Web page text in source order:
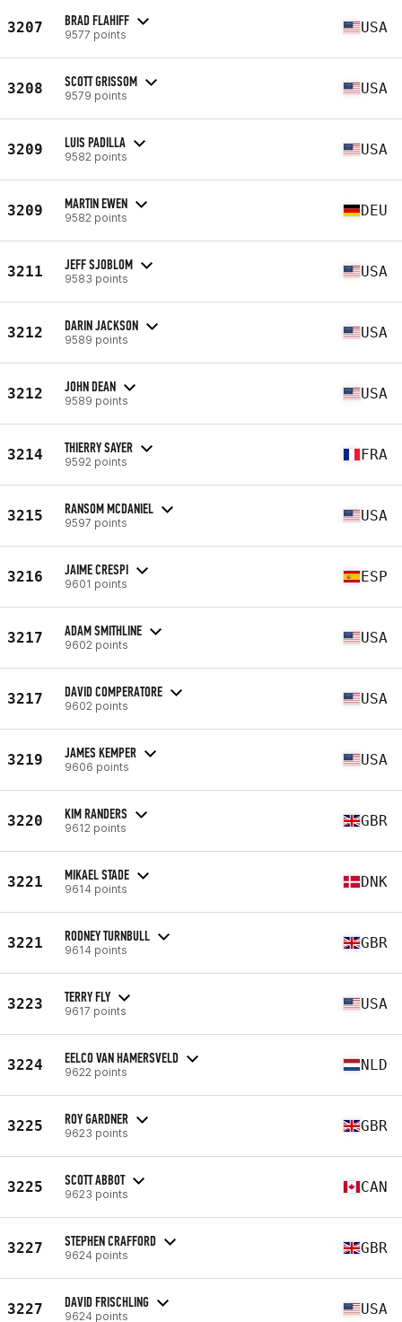
3207 BRAD FLAHIFF
9577 points USA
3208 SCOTT GRISSOM
9579 points USA
3209 LUIS PADILLA
9582 points USA
3209 MARTIN EWEN
9582 points DEU
3211 JEFF SJOBLOM
9583 points USA
3212 DARIN JACKSON
9589 points USA
3212 JOHN DEAN
9589 points USA
3214 THIERRY SAYER
9592 points FRA
3215 RANSOM MCDANIEL
9597 points USA
3216 JAIME CRESPI
9601 points ESP
3217 ADAM SMITHLINE
9602 points USA
3217 DAVID COMPERATORE
9602 points USA
3219 JAMES KEMPER
9606 points USA
3220 KIM RANDERS
9612 points GBR
3221 MIKAEL STADE
9614 points DNK
3221 RODNEY TURNBULL
9614 points GBR
3223 TERRY FLY
9617 points USA
3224 EELCO VAN HAMERSVELD
9622 points NLD
3225 ROY GARDNER
9623 points GBR
3225 SCOTT ABBOT
9623 points CAN
3227 STEPHEN CRAFFORD
9624 points GBR
3227 DAVID FRISCHLING
9624 points USA